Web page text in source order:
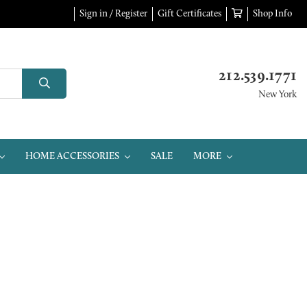
Sign in / Register Gift Certificates Shop Info
212.539.1771
New York
HOME ACCESSORIES SALE MORE